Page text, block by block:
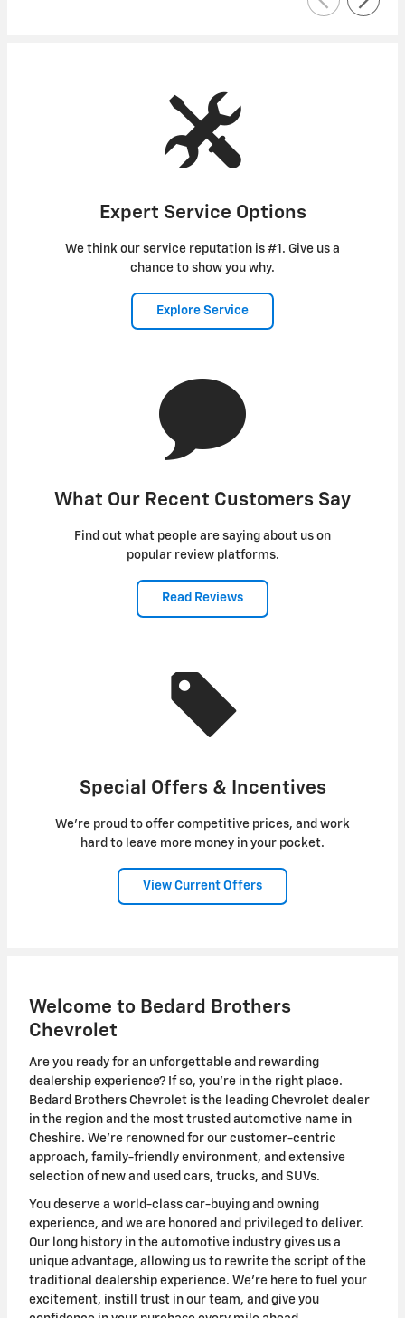
Expert Service Options
We think our service reputation is #1. Give us a
chance to show you why.
Explore Service
What Our Recent Customers Say
Find out what people are saying about us on
popular review platforms.
Read Reviews
Special Offers & Incentives
We're proud to offer competitive prices, and work
hard to leave more money in your pocket.
View Current Offers
Welcome to Bedard Brothers
Chevrolet
Are you ready for an unforgettable and rewarding
dealership experience? If so, you're in the right place.
Bedard Brothers Chevrolet is the leading Chevrolet dealer
in the region and the most trusted automotive name in
Cheshire. We're renowned for our customer-centric
approach, family-friendly environment, and extensive
selection of new and used cars, trucks, and SUVs.
You deserve a world-class car-buying and owning
experience, and we are honored and privileged to deliver.
Our long history in the automotive industry gives us a
unique advantage, allowing us to rewrite the script of the
traditional dealership experience. We're here to fuel your
excitement, instill trust in our team, and give you